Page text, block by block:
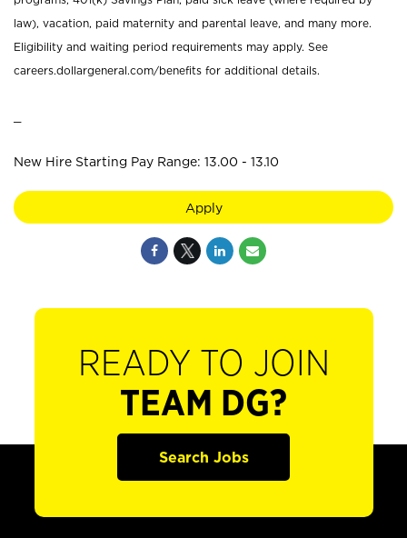
law), vacation, paid maternity and parental leave, and many more.
Eligibility and waiting period requirements may apply. See
careers.dollargeneral.com/benefits for additional details.
New Hire Starting Pay Range: 13.00 - 13.10
Apply
READY TO JOIN
TEAM DG?
Search Jobs